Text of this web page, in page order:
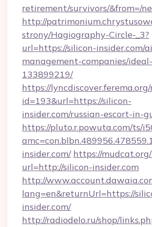
retirement/survivors/&from=/
http://
strony/Hagiography-Circle-_3?
url=https://silicon-insider.com/
management-companies/
133899219/
https://
id=193&url=https://silicon-
insider.com/russian-escort-in-
https://pluto.r.powuta.com/ts/
insider.com/ https://
url=http://silicon-insider.com
http://
lang=en&returnUrl=https://
insider.com/
http://radiodelo.ru/shop/